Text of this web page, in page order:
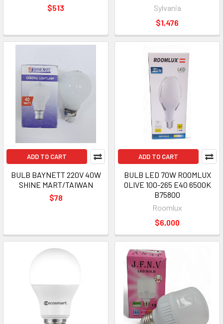
$513
Sylvania
$1,476
ADD TO CART
BULB BAYNETT 220V 40W
SHINE MART/TAIWAN
$78
ADD TO CART
BULB LED 70W ROOMLUX
OLIVE 100-265 E40 6500K
B75800
Roomlux
$6,000